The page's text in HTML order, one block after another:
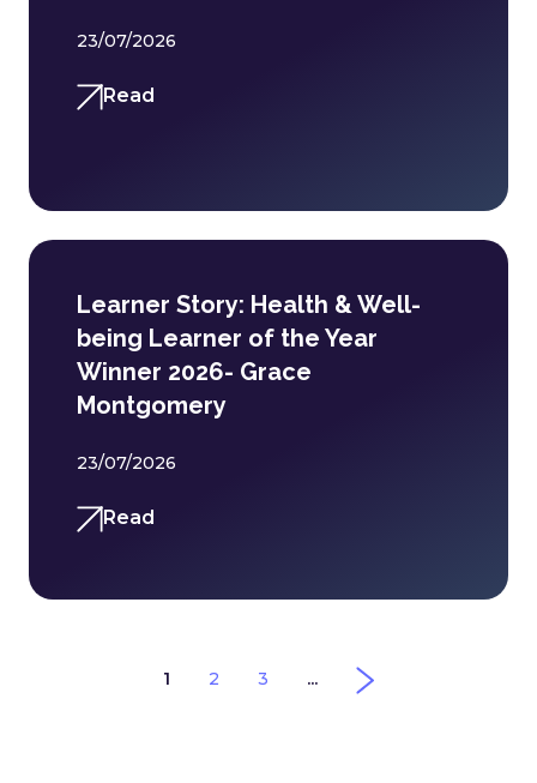
23/07/2026
Read
Learner Story: Health & Well-
being Learner of the Year
Winner 2026- Grace
Montgomery
23/07/2026
Read
1 2 3 ...